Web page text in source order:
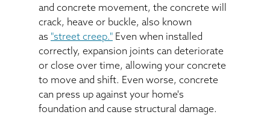
and concrete movement, the concrete will
crack, heave or buckle, also known
as "street creep." Even when installed
correctly, expansion joints can deteriorate
or close over time, allowing your concrete
to move and shift. Even worse, concrete
can press up against your home's
foundation and cause structural damage.